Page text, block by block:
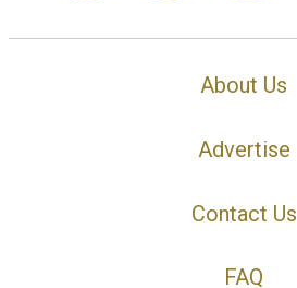
About Us
Advertise
Contact Us
FAQ